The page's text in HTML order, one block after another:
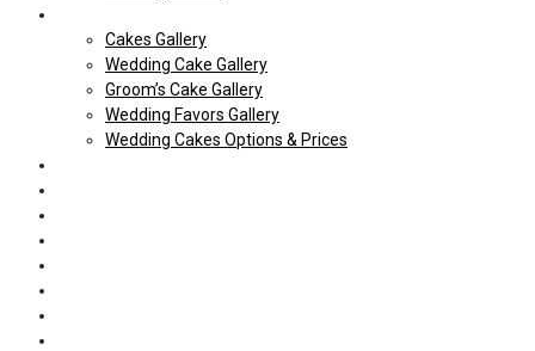
Cakes Gallery
Wedding Cake Gallery
Groom’s Cake Gallery
Wedding Favors Gallery
Wedding Cakes Options & Prices